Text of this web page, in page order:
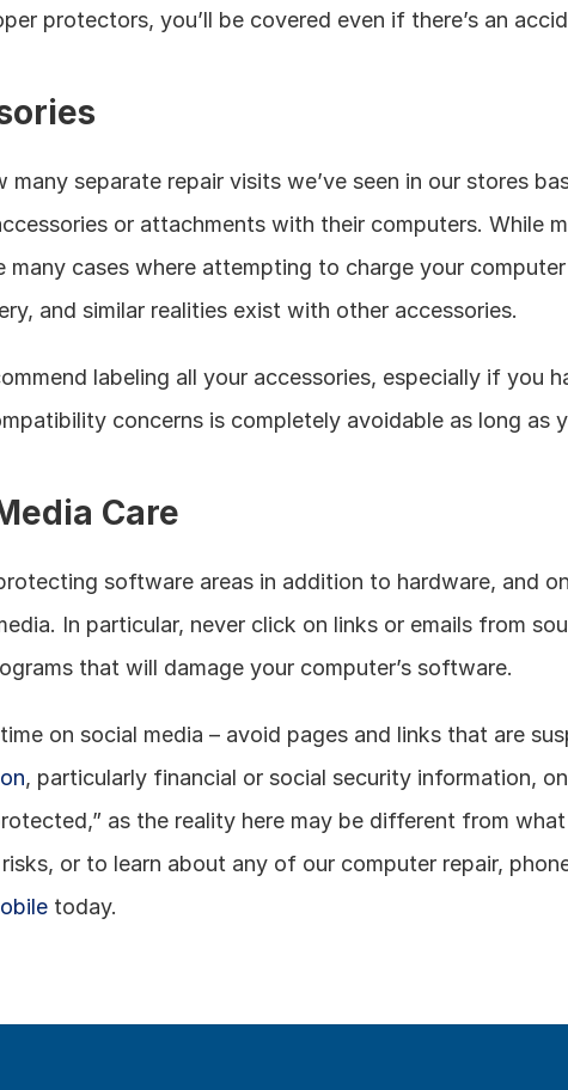
protectors, you’ll be covered even if there’s an
separate repair visits we’ve seen in our stores
or attachments with their computers. While
many cases where attempting to charge your
and similar realities exist with other accessories.
labeling all your accessories, especially if you
concerns is completely avoidable as long as
Care
software areas in addition to hardware, and
In particular, never click on links or emails from
that will damage your computer’s software.
on social media – avoid pages and links that are
, particularly financial or social security information,
as the reality here may be different from
or to learn about any of our computer repair,
today.